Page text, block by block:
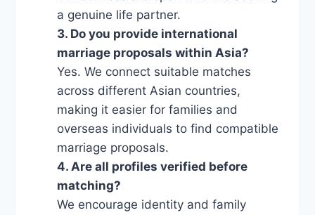
a genuine life partner.
3. Do you provide international
marriage proposals within Asia?
Yes. We connect suitable matches
across different Asian countries,
making it easier for families and
overseas individuals to find compatible
marriage proposals.
4. Are all profiles verified before
matching?
We encourage identity and family